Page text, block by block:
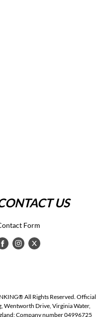
US
Form
All Rights Reserved. Official
Wentworth Drive, Virginia Water,
Company number 04996725